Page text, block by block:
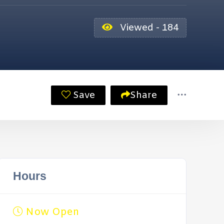
Viewed - 184
Save Share
Hours
Now Open